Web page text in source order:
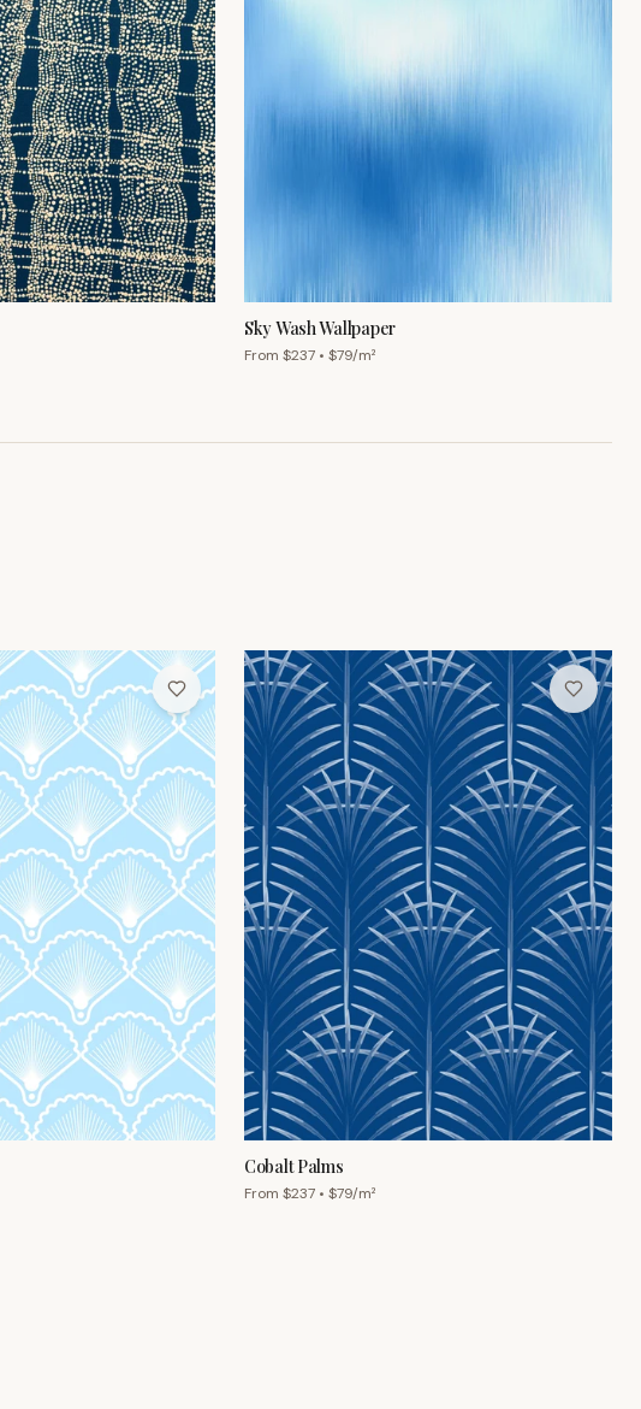
Sky Wash Wallpaper
From $237 • $79/m²
Cobalt Palms
From $237 • $79/m²